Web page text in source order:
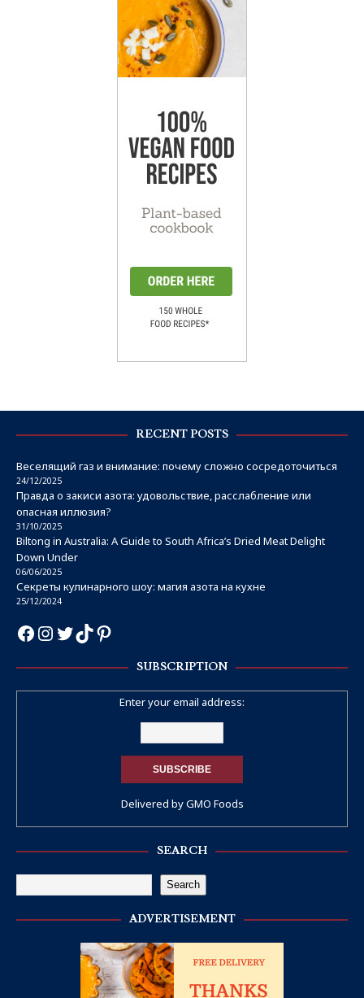
RECENT POSTS
Веселящий газ и внимание: почему сложно сосредоточиться
24/12/2025
Правда о закиси азота: удовольствие, расслабление или
опасная иллюзия?
31/10/2025
Biltong in Australia: A Guide to South Africa’s Dried Meat Delight
Down Under
06/06/2025
Секреты кулинарного шоу: магия азота на кухне
25/12/2024
SUBSCRIPTION
Enter your email address:
Delivered byGMO Foods
SEARCH
Search
ADVERTISEMENT